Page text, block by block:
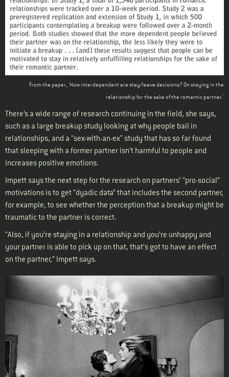
From the paper, 'How interdependent are stay/leave decisions? On staying in the
relationship for the sake of the romantic partner.'
There’s a wide range of research continuing in the field, she says,
such as a large breakup study looking at why people bail in
relationships, and a “sex-with-an-ex" study that has so far found
that sleeping with a former partner isn’t harmful to people and
increases positive emotions.
Impett says the next step for the research on partners’ “pro-social”
motivations is to get “dyadic data” that includes the second partner,
for example, to see whether the perception that a breakup might be
traumatic to the partner is correct.
“Also, if you’re staying in a relationship and you’re unhappy and
your partner is able to pick up on that, that’s got to have an effect
on the partner,” Impett says.